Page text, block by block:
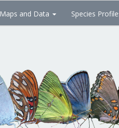
Maps and Data Species